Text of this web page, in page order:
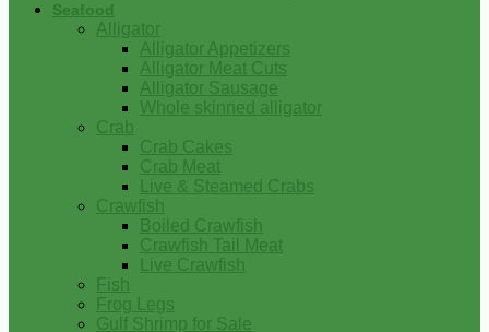
Seafood
Alligator
Alligator Appetizers
Alligator Meat Cuts
Alligator Sausage
Whole skinned alligator
Crab
Crab Cakes
Crab Meat
Live & Steamed Crabs
Crawfish
Boiled Crawfish
Crawfish Tail Meat
Live Crawfish
Fish
Frog Legs
Gulf Shrimp for Sale